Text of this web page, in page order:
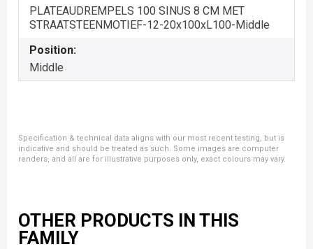
PLATEAUDREMPELS 100 SINUS 8 CM MET
STRAATSTEENMOTIEF-12-20x100xL100-Middle
Position:
Middle
Specification & technical data aligns with our most recent testing, but is
indicative and should be treated as such. Some images are computer
renders, and all are for illustrative purposes only, exact colours may vary.
OTHER PRODUCTS IN THIS
FAMILY